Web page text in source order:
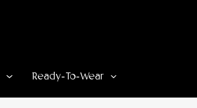
Ready-To-Wear